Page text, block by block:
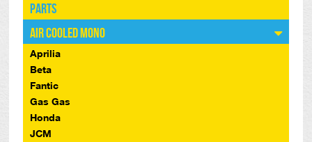
Parts
Air Cooled Mono
Aprilia
Beta
Fantic
Gas Gas
Honda
JCM